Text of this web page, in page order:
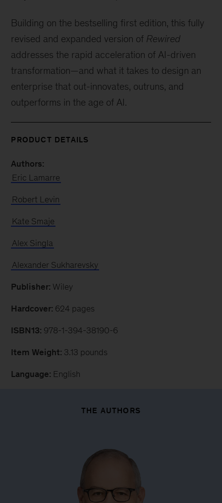
Building on the bestselling first edition, this fully
revised and expanded version of Rewired
addresses the rapid acceleration of AI-driven
transformation—and what it takes to design an
enterprise that out-innovates, outruns, and
outperforms in the age of AI.
PRODUCT DETAILS
Authors:
Eric Lamarre
Robert Levin
Kate Smaje
Alex Singla
Alexander Sukharevsky
Publisher: Wiley
Hardcover: 624 pages
ISBN13: 978-1-394-38190-6
Item Weight: 3.13 pounds
Language: English
THE AUTHORS